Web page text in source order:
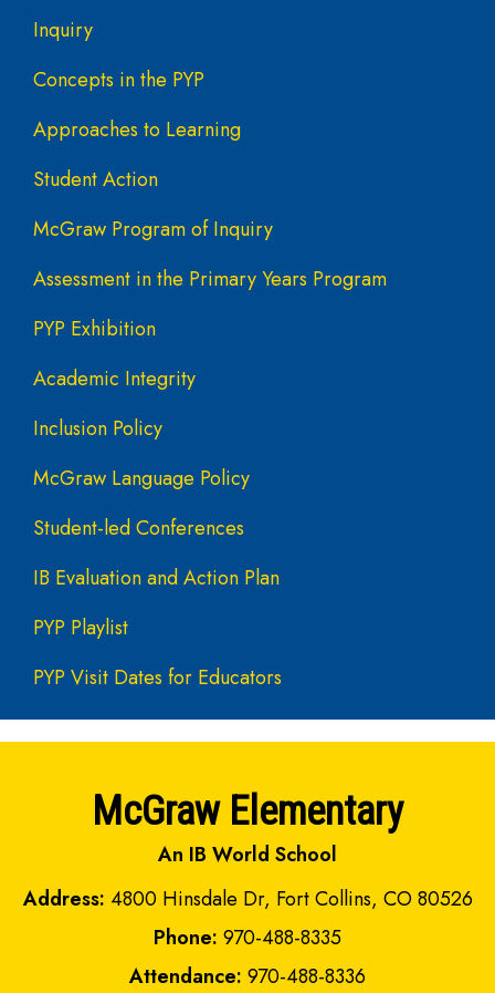
Inquiry
Concepts in the PYP
Approaches to Learning
Student Action
McGraw Program of Inquiry
Assessment in the Primary Years Program
PYP Exhibition
Academic Integrity
Inclusion Policy
McGraw Language Policy
Student-led Conferences
IB Evaluation and Action Plan
PYP Playlist
PYP Visit Dates for Educators
McGraw Elementary
An IB World School
Address: 4800 Hinsdale Dr, Fort Collins, CO 80526
Phone: 970-488-8335
Attendance: 970-488-8336